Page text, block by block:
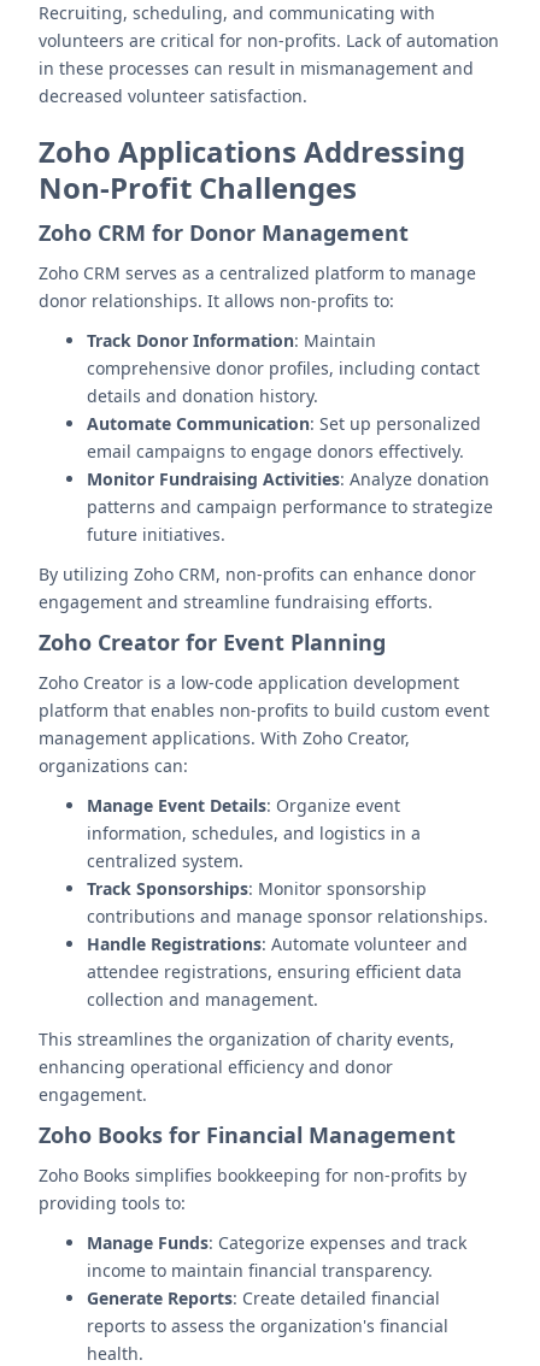
Recruiting, scheduling, and communicating with
volunteers are critical for non-profits. Lack of automation
in these processes can result in mismanagement and
decreased volunteer satisfaction.
Zoho Applications Addressing
Non-Profit Challenges
Zoho CRM for Donor Management
Zoho CRM serves as a centralized platform to manage
donor relationships. It allows non-profits to:
Track Donor Information: Maintain
comprehensive donor profiles, including contact
details and donation history.
Automate Communication: Set up personalized
email campaigns to engage donors effectively.
Monitor Fundraising Activities: Analyze donation
patterns and campaign performance to strategize
future initiatives.
By utilizing Zoho CRM, non-profits can enhance donor
engagement and streamline fundraising efforts.
Zoho Creator for Event Planning
Zoho Creator is a low-code application development
platform that enables non-profits to build custom event
management applications. With Zoho Creator,
organizations can:
Manage Event Details: Organize event
information, schedules, and logistics in a
centralized system.
Track Sponsorships: Monitor sponsorship
contributions and manage sponsor relationships.
Handle Registrations: Automate volunteer and
attendee registrations, ensuring efficient data
collection and management.
This streamlines the organization of charity events,
enhancing operational efficiency and donor
engagement.
Zoho Books for Financial Management
Zoho Books simplifies bookkeeping for non-profits by
providing tools to:
Manage Funds: Categorize expenses and track
income to maintain financial transparency.
Generate Reports: Create detailed financial
reports to assess the organization's financial
health.